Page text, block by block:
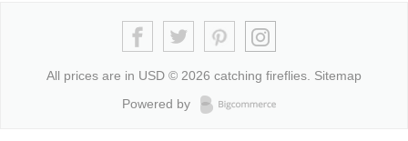
All prices are in USD © 2026 catching fireflies. Sitemap
Powered by